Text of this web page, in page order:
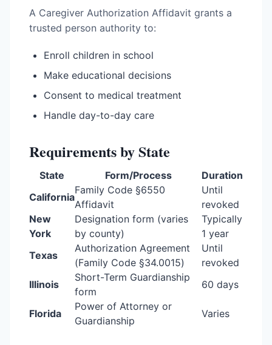
A Caregiver Authorization Affidavit grants a
trusted person authority to:
Enroll children in school
Make educational decisions
Consent to medical treatment
Handle day-to-day care
Requirements by State
State Form/Process
Duration
California
Family Code §6550
Affidavit
Until
revoked
New
York
Designation form (varies
by county)
Typically
1 year
Texas
Authorization Agreement
(Family Code §34.0015)
Until
revoked
Illinois
Short-Term Guardianship
form
60 days
Florida
Power of Attorney or
Guardianship
Varies